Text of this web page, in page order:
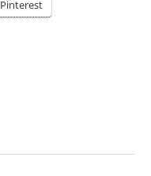
Pinterest